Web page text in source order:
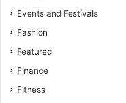
Events and Festivals
Fashion
Featured
Finance
Fitness